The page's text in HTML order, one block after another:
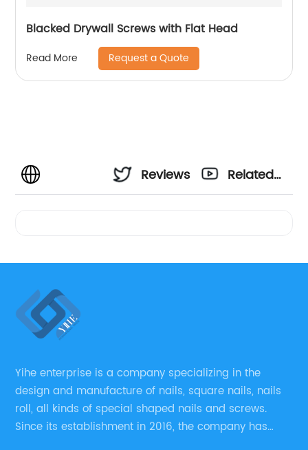
Blacked Drywall Screws with Flat Head
Read More Request a Quote
Reviews
Related
Yihe enterprise is a company specializing in the
design and manufacture of nails, square nails, nails
roll, all kinds of special shaped nails and screws.
Since its establishment in 2016, the company has